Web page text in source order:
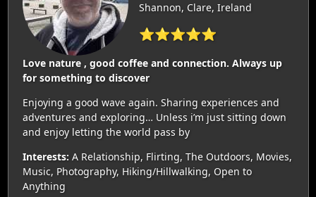
Shannon, Clare, Ireland
⭐⭐⭐⭐⭐
Love nature , good coffee and connection. Always up
for something to discover
Enjoying a good wave again. Sharing experiences and
adventures and exploring… Unless i’m just sitting down
and enjoy letting the world pass by
Interests: A Relationship, Flirting, The Outdoors, Movies,
Music, Photography, Hiking/Hillwalking, Open to
Anything